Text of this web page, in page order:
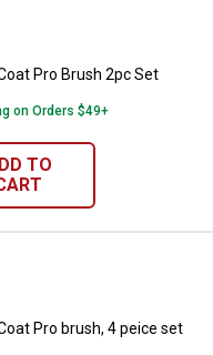
Coat Pro Brush 2pc
Pro Brush 2pc Set
on Orders $49+
TO
Coat Pro brush, 4
Pro brush, 4 peice set